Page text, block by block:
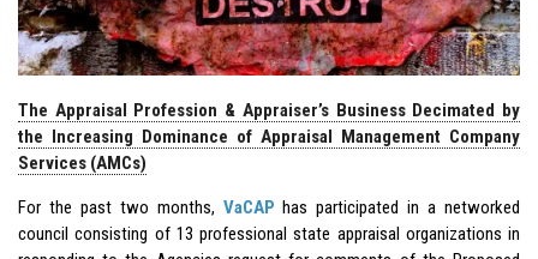
The Appraisal Profession & Appraiser’s Business Decimated by
the Increasing Dominance of Appraisal Management Company
Services (AMCs)
For the past two months, VaCAP has participated in a networked
council consisting of 13 professional state appraisal organizations in